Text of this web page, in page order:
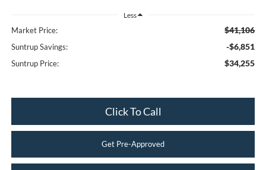
Less
Market Price: $41,106
Suntrup Savings: -$6,851
Suntrup Price: $34,255
Click To Call
Get Pre-Approved